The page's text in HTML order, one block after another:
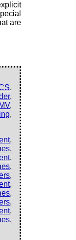
are
,
,
,
,
,
,
,
,
,
,
,
,
,
,